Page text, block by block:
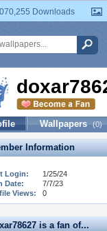
Downloads
Wallpapers (0)
Information
Login:
1/25/24
Date:
7/7/23
Views:
0
is a fan of...